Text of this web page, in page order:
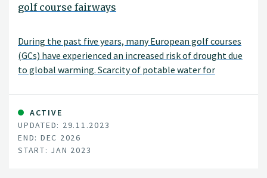
golf course fairways
During the past five years, many European golf courses
(GCs) have experienced an increased risk of drought due
to global warming. Scarcity of potable water for
countries.
ACTIVE
UPDATED: 29.11.2023
END: DEC 2026
START: JAN 2023